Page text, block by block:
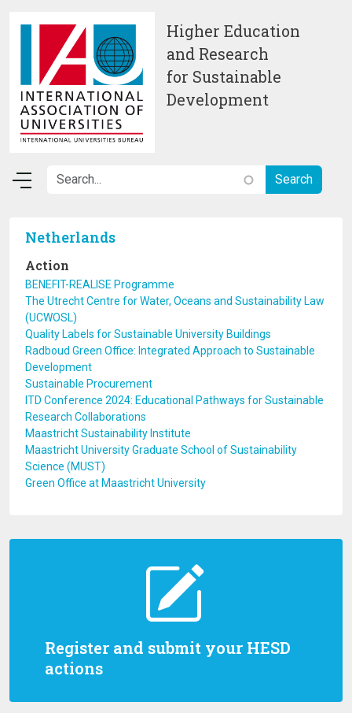
Higher Education
and Research
for Sustainable
Development
Register and submit your HESD
actions
Netherlands
Action
BENEFIT-REALISE Programme
The Utrecht Centre for Water, Oceans and Sustainability Law
(UCWOSL)
Quality Labels for Sustainable University Buildings
Radboud Green Office: Integrated Approach to Sustainable
Development
Sustainable Procurement
ITD Conference 2024: Educational Pathways for Sustainable
Research Collaborations
Maastricht Sustainability Institute
Maastricht University Graduate School of Sustainability
Science (MUST)
Green Office at Maastricht University